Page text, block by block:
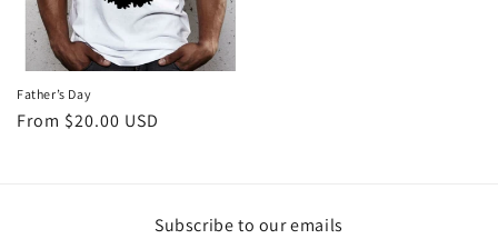
Father’s Day
Regular
From $20.00 USD
Subscribe to our emails